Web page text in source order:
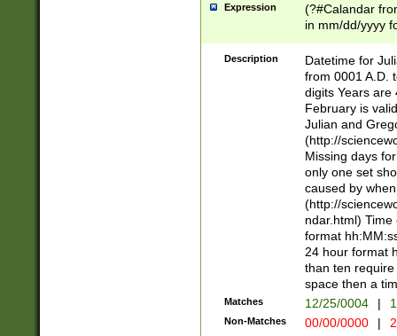
Expression
(?#Calandar
in mm/dd/yyyy
<sep>[-./
days from 1752
in the same
=\d) # the
digit (
(?(.29) # if feb
#exclude these
year 0 and no
divisible by 400
Feb 29
year check )
date separator
1-31 (?# The
month has
Description
Datetime for
from 0001 A.D.
digits Years are
February is
Julian and
(http://
Missing days
only one set
caused by
(http://
ndar.html)
format
24 hour format
than ten
space then a
Matches 12/25/0004 |
Non-Matches 00/00/0000 |